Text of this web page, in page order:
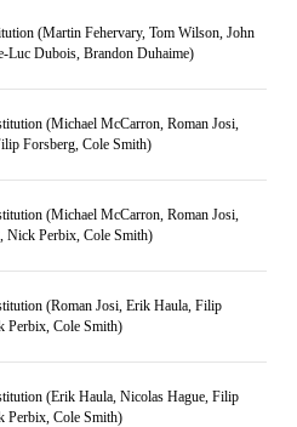
(Martin Fehervary, Tom Wilson, John
Luc Dubois, Brandon Duhaime)
(Michael McCarron, Roman Josi,
Forsberg, Cole Smith)
(Michael McCarron, Roman Josi,
Nick Perbix, Cole Smith)
(Roman Josi, Erik Haula, Filip
Perbix, Cole Smith)
(Erik Haula, Nicolas Hague, Filip
Perbix, Cole Smith)